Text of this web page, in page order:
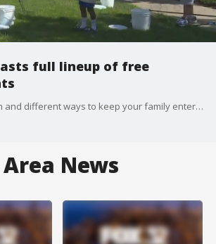
full lineup of free
There are a lot of fun and different ways to keep your family entertained in Burr Ridge this summer.
News